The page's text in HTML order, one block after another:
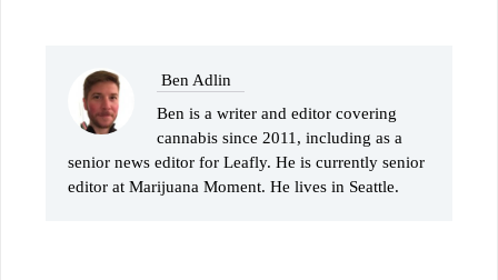
Ben Adlin
Ben is a writer and editor covering
cannabis since 2011, including as a
senior news editor for Leafly. He is currently senior
editor at Marijuana Moment. He lives in Seattle.